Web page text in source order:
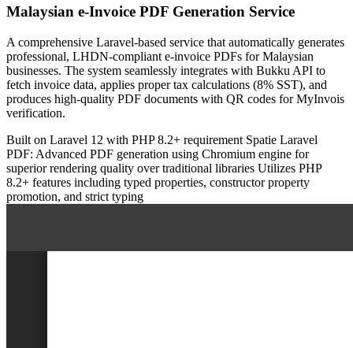
Malaysian e-Invoice PDF Generation Service
A comprehensive Laravel-based service that automatically generates
professional, LHDN-compliant e-invoice PDFs for Malaysian
businesses. The system seamlessly integrates with Bukku API to
fetch invoice data, applies proper tax calculations (8% SST), and
produces high-quality PDF documents with QR codes for MyInvois
verification.
Built on Laravel 12 with PHP 8.2+ requirement Spatie Laravel
PDF: Advanced PDF generation using Chromium engine for
superior rendering quality over traditional libraries Utilizes PHP
8.2+ features including typed properties, constructor property
promotion, and strict typing